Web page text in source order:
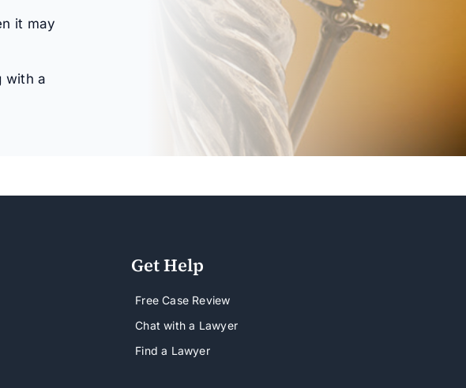
it may
with a
Get Help
Free Case Review
Chat with a Lawyer
Find a Lawyer